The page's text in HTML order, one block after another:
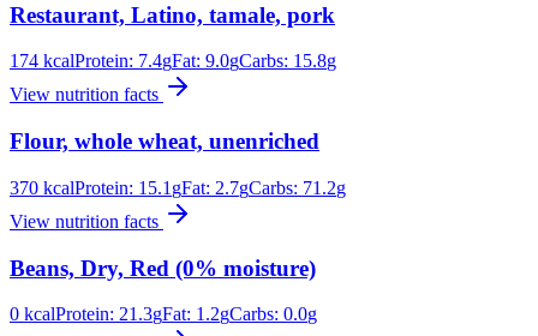
Restaurant, Latino, tamale, pork
174 kcalProtein: 7.4gFat: 9.0gCarbs: 15.8g
View nutrition facts
Flour, whole wheat, unenriched
370 kcalProtein: 15.1 gFat: 2.7gCarbs: 71.2g
View nutrition facts
Beans, Dry, Red (0% moisture)
0 kcalProtein: 21.3gFat: 1.2gCarbs: 0.0g